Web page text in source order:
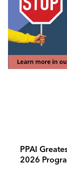
PPAI
2026